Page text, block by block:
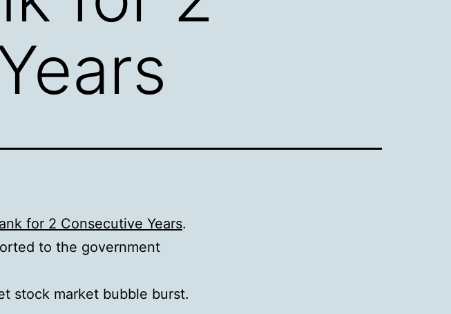
for 2 Consecutive Years.
to the government
stock market bubble burst.